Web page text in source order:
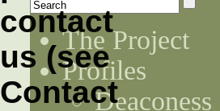
The Project
Profiles